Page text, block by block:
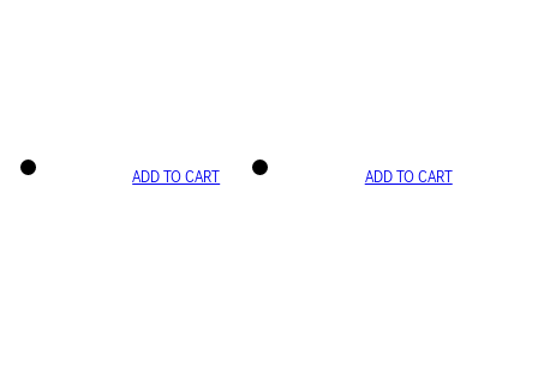
ADD TO CART ADD TO CART